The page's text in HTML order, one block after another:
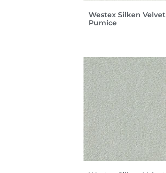
Westex Silken Velvet
Pumice